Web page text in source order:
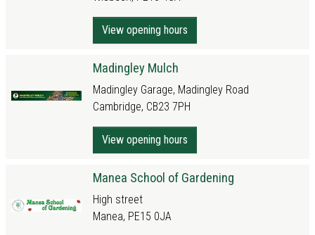
View opening hours
Madingley Mulch
Madingley Garage, Madingley Road
Cambridge, CB23 7PH
View opening hours
Manea School of Gardening
High street
Manea, PE15 0JA